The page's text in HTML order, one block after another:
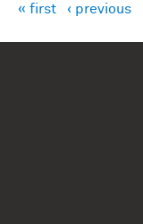
Pages
« first ‹ previous